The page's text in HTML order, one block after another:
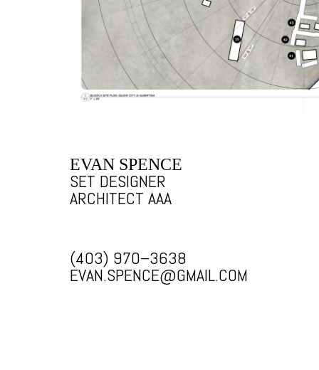
EVAN SPENCE
SET DESIGNER
ARCHITECT AAA
(403) 970–3638
EVAN.SPENCE@GMAIL.COM